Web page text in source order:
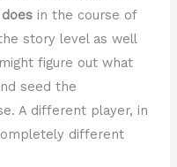
in the course of
story level as well
figure out what
seed the
A different player, in
different